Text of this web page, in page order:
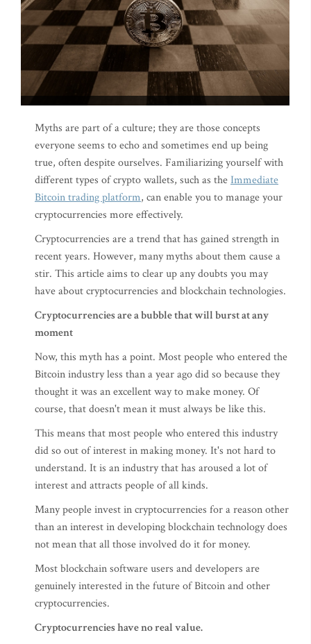
Myths are part of a culture; they are those concepts
everyone seems to echo and sometimes end up being
true, often despite ourselves. Familiarizing yourself with
different types of crypto wallets, such as theImmediate
Bitcoin trading platform, can enable you to manage your
cryptocurrencies more effectively.
Cryptocurrencies are a trend that has gained strength in
recent years. However, many myths about them cause a
stir. This article aims to clear up any doubts you may
have about cryptocurrencies and blockchain technologies.
Cryptocurrencies are a bubble that will burst at any
moment
Now, this myth has a point. Most people who entered the
Bitcoin industry less than a year ago did so because they
thought it was an excellent way to make money. Of
course, that doesn't mean it must always be like this.
This means that most people who entered this industry
did so out of interest in making money. It's not hard to
understand. It is an industry that has aroused a lot of
interest and attracts people of all kinds.
Many people invest in cryptocurrencies for a reason other
than an interest in developing blockchain technology does
not mean that all those involved do it for money.
Most blockchain software users and developers are
genuinely interested in the future of Bitcoin and other
cryptocurrencies.
Cryptocurrencies have no real value.